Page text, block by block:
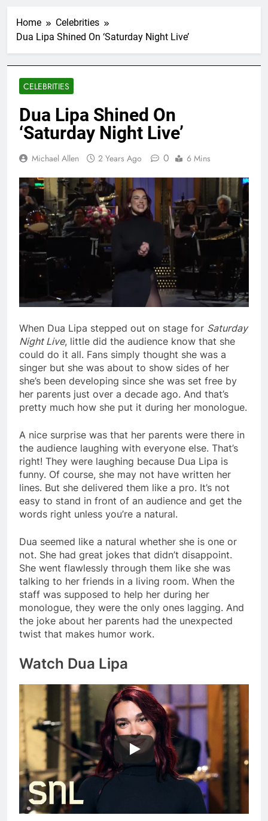
Home
Celebrities
Dua Lipa Shined On ‘Saturday Night Live’
CELEBRITIES
Dua Lipa Shined On
‘Saturday Night Live’
Michael Allen 2 Years Ago 0 6 Mins
When Dua Lipa stepped out on stage for Saturday
Night Live, little did the audience know that she
could do it all. Fans simply thought she was a
singer but she was about to show sides of her
she’s been developing since she was set free by
her parents just over a decade ago. And that’s
pretty much how she put it during her monologue.
A nice surprise was that her parents were there in
the audience laughing with everyone else. That’s
right! They were laughing because Dua Lipa is
funny. Of course, she may not have written her
lines. But she delivered them like a pro. It’s not
easy to stand in front of an audience and get the
words right unless you’re a natural.
Dua seemed like a natural whether she is one or
not. She had great jokes that didn’t disappoint.
She went flawlessly through them like she was
talking to her friends in a living room. When the
staff was supposed to help her during her
monologue, they were the only ones lagging. And
the joke about her parents had the unexpected
twist that makes humor work.
Watch Dua Lipa